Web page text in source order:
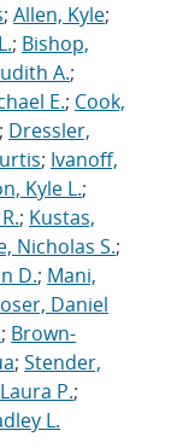
; Allen, Kyle;
; Bishop,
A.;
E.; Cook,
; Dressler,
; Ivanoff,
Kyle L.;
; Kustas,
Nicholas S.;
D.; Mani,
Daniel
; Brown-
; Stender,
P.;
L.